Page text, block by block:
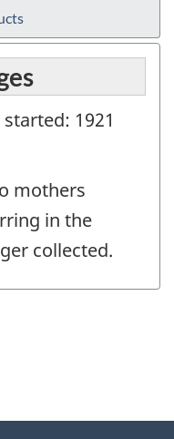
1921
mothers
in the
collected.